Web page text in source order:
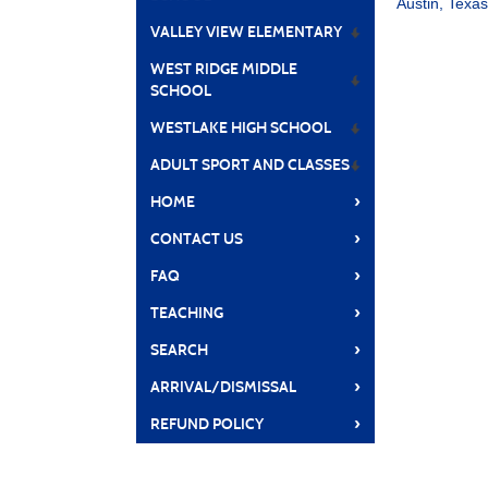
VALLEY VIEW ELEMENTARY
WEST RIDGE MIDDLE
SCHOOL
WESTLAKE HIGH SCHOOL
ADULT SPORT AND CLASSES
HOME
›
CONTACT US ›
FAQ ›
TEACHING ›
SEARCH ›
ARRIVAL/DISMISSAL ›
REFUND POLICY ›